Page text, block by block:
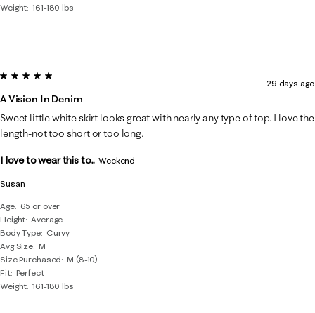
Weight 161-180 lbs
Susan
Age
65 or over
Height Average
Body Type
Curvy
Avg Size M
Size Purchased
M (8-10)
Fit Perfect
Weight 161-180 lbs
5 out of 5 stars.
A Vision In Denim
29 days ago
Sweet little white skirt looks great with nearly any type of top. I love the
length-not too short or too long.
I love to wear this to... Weekend